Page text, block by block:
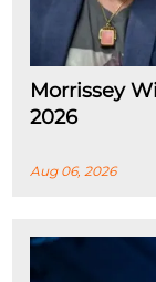
Morrissey
2026
Aug 06, 2026